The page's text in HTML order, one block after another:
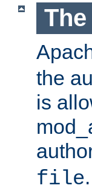
the
is
file.